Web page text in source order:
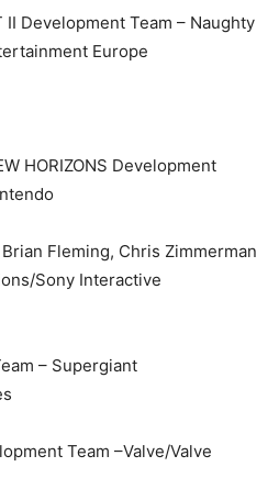
II Development Team – Naughty
Europe
HORIZONS Development
Brian Fleming, Chris Zimmerman
Sony Interactive
– Supergiant
Team –Valve/Valve